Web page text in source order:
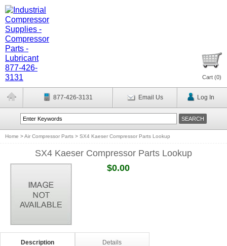
Cart (0)
877-426-3131 Email Us Log In
Home >Air Compressor Parts > SX4 Kaeser Compressor Parts Lookup
SX4 Kaeser Compressor Parts Lookup
$0.00
Description Details